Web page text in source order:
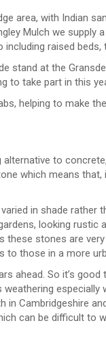
area, with Indian
Mulch we supply
raised beds,
stand at the
to take part in this
helping to make
to
which means
in shade rather
looking rustic
stones are
to those in a more
ahead. So it’s
especially
Cambridgeshire
can be difficult to